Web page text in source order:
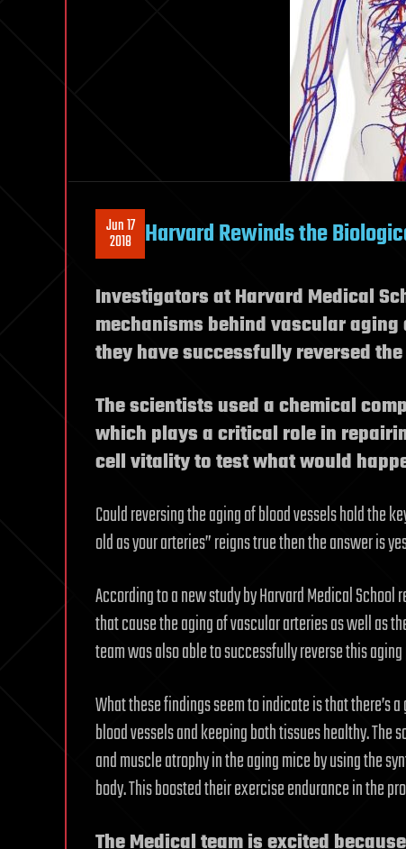
Jun 17
2018 Harvard Rewinds the
Investigators at Harvard Medical
mechanisms behind vascular
they have successfully reversed
The scientists used a chemical
which plays a critical role in
cell vitality to test what would
Could reversing the aging of blood vessels hold the
old as your arteries” reigns true then the answer is
According to a new study by Harvard Medical
that cause the aging of vascular arteries as well as
team was also able to successfully reverse this
What these findings seem to indicate is that there’s
blood vessels and keeping both tissues healthy.
and muscle atrophy in the aging mice by using the
body. This boosted their exercise endurance in the
The Medical team is excited